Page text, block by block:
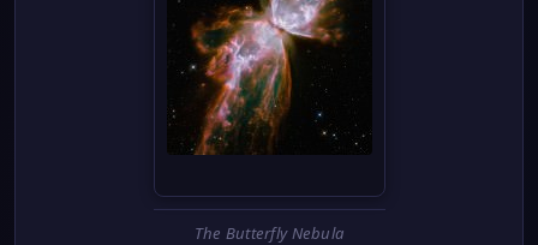
The Butterfly Nebula